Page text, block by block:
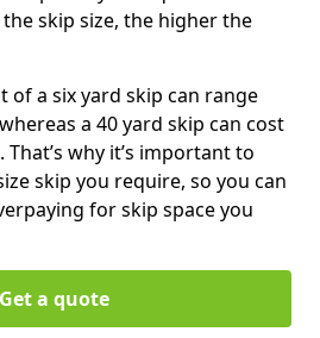
skip size, the higher the
of a six yard skip can range
a 40 yard skip can cost
That’s why it’s important to
skip you require, so you can
for skip space you
Get a quote